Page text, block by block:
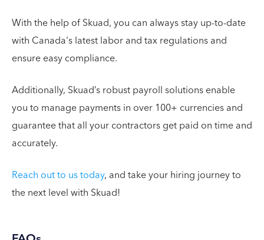
With the help of Skuad, you can always stay up-to-date
with Canada's latest labor and tax regulations and
ensure easy compliance.
Additionally, Skuad’s robust payroll solutions enable
you to manage payments in over 100+ currencies and
guarantee that all your contractors get paid on time and
accurately.
Reach out to us today, and take your hiring journey to
the next level with Skuad!